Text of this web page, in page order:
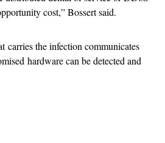
cost,” Bossert said.
carries the infection communicates
hardware can be detected and